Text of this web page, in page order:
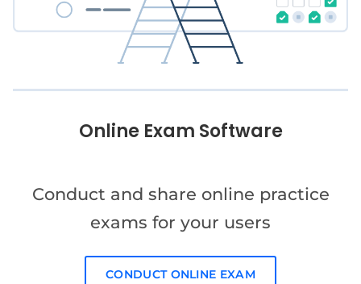
Online Exam Software
Conduct and share online practice
exams for your users
CONDUCT ONLINE EXAM